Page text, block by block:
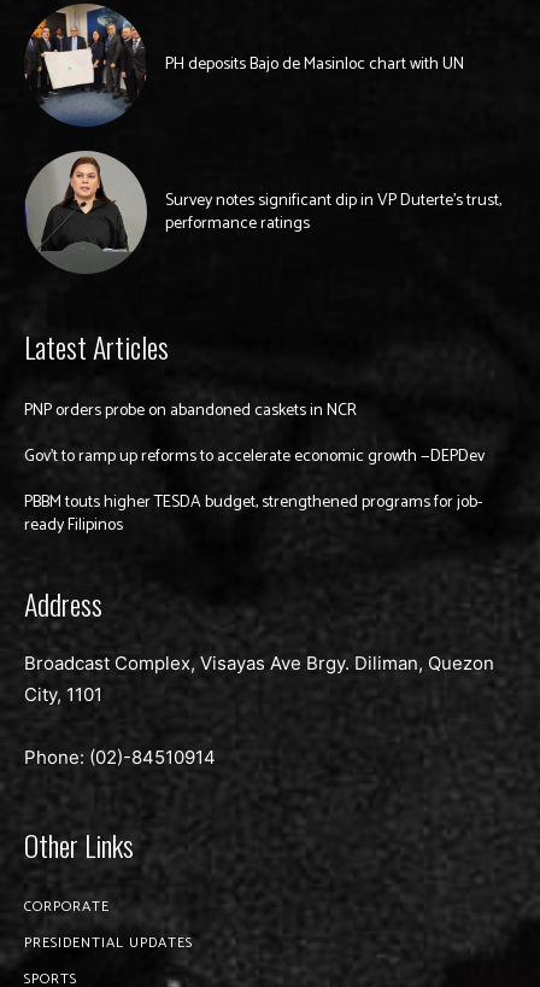
PH deposits Bajo de Masinloc chart with UN
Survey notes significant dip in VP Duterte’s trust,
performance ratings
Latest Articles
PNP orders probe on abandoned caskets in NCR
Gov’t to ramp up reforms to accelerate economic growth —DEPDev
PBBM touts higher TESDA budget, strengthened programs for job-
ready Filipinos
Address
Broadcast Complex, Visayas Ave Brgy. Diliman, Quezon
City, 1101
Phone: (02)-84510914
Other Links
CORPORATE
PRESIDENTIAL UPDATES
SPORTS